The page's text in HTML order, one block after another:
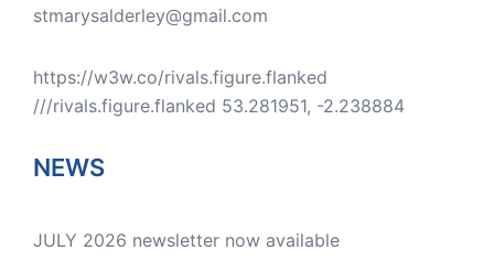
stmarysalderley@gmail.com
https://w3w.co/rivals.figure.flanked
///rivals.figure.flanked 53.281951, -2.238884
NEWS
JULY 2026 newsletter now available